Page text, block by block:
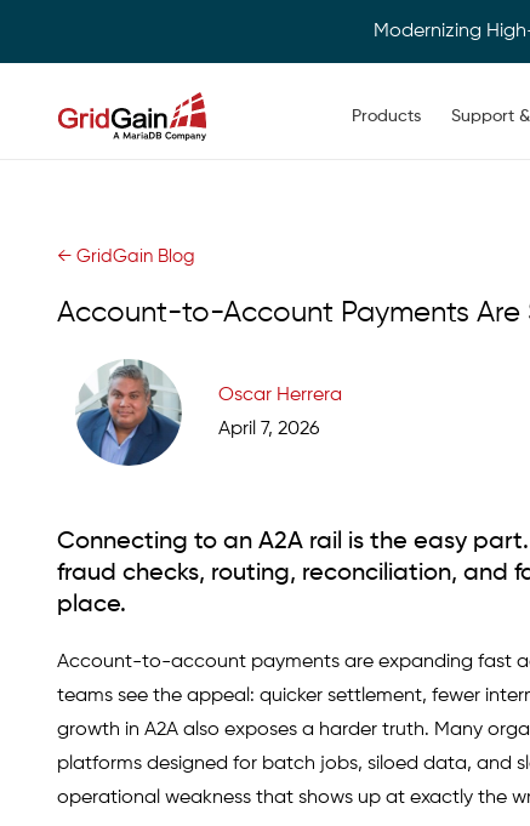
Modernizing
Products Support
← GridGain Blog
Account-to-Account Payments Are
Oscar Herrera
April 7, 2026
Connecting to an A2A rail is the easy
fraud checks, routing, reconciliation, and
place.
Account-to-account payments are expanding fast
teams see the appeal: quicker settlement, fewer
growth in A2A also exposes a harder truth. Many
platforms designed for batch jobs, siloed data, and
operational weakness that shows up at exactly the